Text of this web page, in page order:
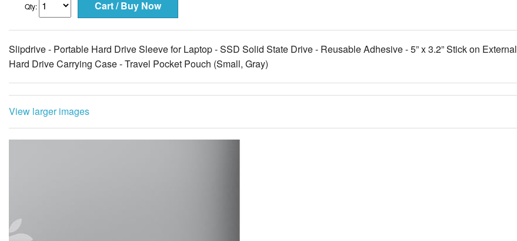
Qty:
Slipdrive - Portable Hard Drive Sleeve for Laptop - SSD Solid State Drive - Reusable Adhesive - 5” x 3.2” Stick on External
Hard Drive Carrying Case - Travel Pocket Pouch (Small, Gray)
View larger images